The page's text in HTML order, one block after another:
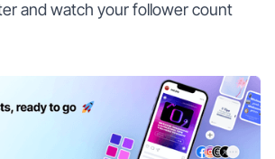
and watch your follower count